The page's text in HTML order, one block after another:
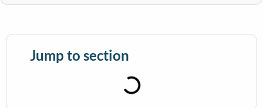
Jump to section